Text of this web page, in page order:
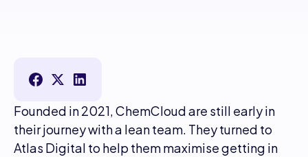
Founded in 2021, ChemCloud are still early in
their journey with a lean team. They turned to
Atlas Digital to help them maximise getting in